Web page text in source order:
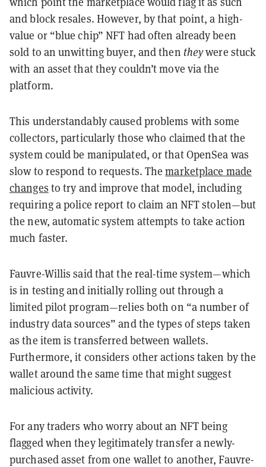
and block resales. However, by that point, a high-
value or “blue chip” NFT had often already been
sold to an unwitting buyer, and then theywere stuck
with an asset that they couldn’t move via the
platform.
This understandably caused problems with some
collectors, particularly those who claimed that the
system could be manipulated, or that OpenSea was
slow to respond to requests. Themarketplace made
changes to try and improve that model, including
requiring a police report to claim an NFT stolen—but
the new, automatic system attempts to take action
much faster.
Fauvre-Willis said that the real-time system—which
is in testing and initially rolling out through a
limited pilot program—relies both on “a number of
industry data sources” and the types of steps taken
as the item is transferred between wallets.
Furthermore, it considers other actions taken by the
wallet around the same time that might suggest
malicious activity.
For any traders who worry about an NFT being
flagged when they legitimately transfer a newly-
purchased asset from one wallet to another, Fauvre-